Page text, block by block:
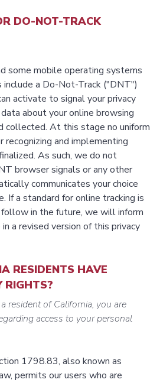
DO-NOT-TRACK
some mobile operating systems
include a Do-Not-Track ("DNT")
activate to signal your privacy
about your online browsing
collected. At this stage no uniform
and implementing
As such, we do not
browser signals or any other
communicates your choice
If a standard for online tracking is
in the future, we will inform
a revised version of this privacy
RESIDENTS HAVE
RIGHTS?
resident of California, you are
access to your personal
1798.83, also known as
permits our users who are